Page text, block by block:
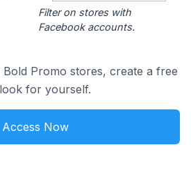
Filter on stores with
Facebook accounts.
Promo stores, create a free
for yourself.
Access Now